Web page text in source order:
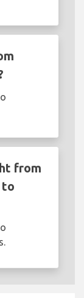
from
to